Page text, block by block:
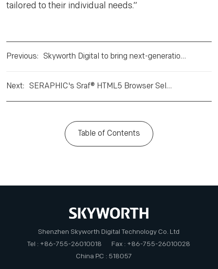
tailored to their individual needs.”
Previous: Skyworth Digital to bring next-generation offerings to IBC 2016, including OTT and Smart Home solution
Next: SERAPHIC's Sraf® HTML5 Browser Selected by Skyworth Digital for HbbTV 2.0 and Pay TV Operator Servi
Table of Contents
Shenzhen Skyworth Digital Technology Co. Ltd
Tel : +86-755-26010018
Fax : +86-755-26010028
China P.C : 518057